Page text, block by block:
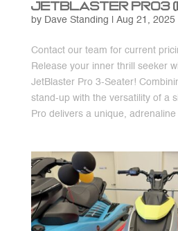
JetBlaster Pro3
by Dave Standing Aug 21, 2025
Contact our team for current
Release your inner thrill seeker
JetBlaster Pro 3-Seater!
stand-up with the versatility of a
Pro delivers a unique, adrenaline